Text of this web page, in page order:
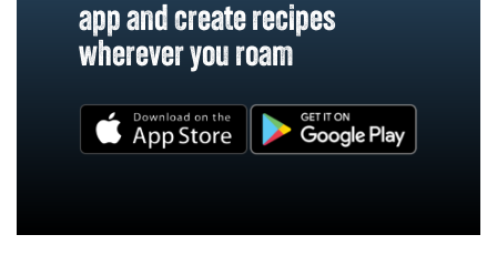
app and create recipes
wherever you roam